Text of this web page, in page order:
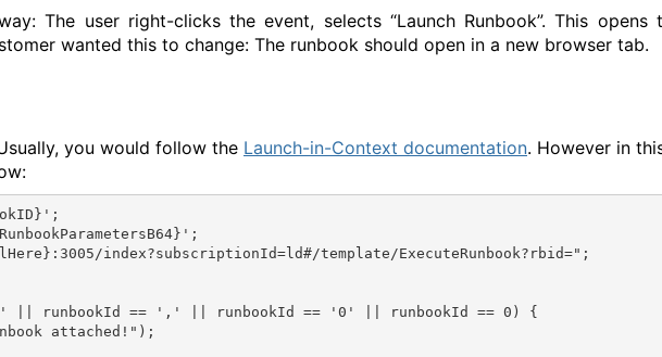
The user right-clicks the event, selects “Launch Runbook”. This opens
wanted this to change: The runbook should open in a new browser tab.
you would follow the Launch-in-Context documentation. However in
runbookId == ',' || runbookId == '0' || runbookId == 0) {
attached!");